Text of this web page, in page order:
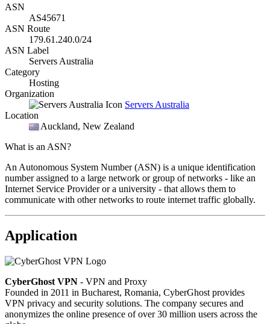
ASN
AS45671
ASN Route
179.61.240.0/24
ASN Label
Servers Australia
Category
Hosting
Organization
Servers Australia
Location
Auckland, New Zealand
What is an ASN?
An Autonomous System Number (ASN) is a unique identification
number assigned to a large network or group of networks - like an
Internet Service Provider or a university - that allows them to
communicate with other networks to route internet traffic globally.
Application
CyberGhost VPN - VPN and Proxy
Founded in 2011 in Bucharest, Romania, CyberGhost provides
VPN privacy and security solutions. The company secures and
anonymizes the online presence of over 30 million users across the